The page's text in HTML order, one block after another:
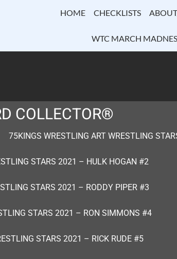
HOME CHECKLISTS
WTC MARCH
COLLECTOR®
75KINGS WRESTLING ART WRESTLING
STARS 2021 – HULK HOGAN #2
STARS 2021 – RODDY PIPER #3
STARS 2021 – RON SIMMONS #4
STARS 2021 – RICK RUDE #5